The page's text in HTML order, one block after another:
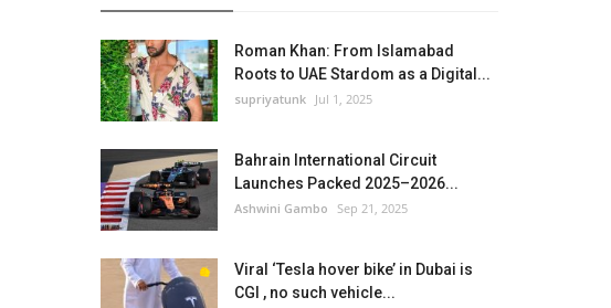
Roman Khan: From Islamabad
Roots to UAE Stardom as a Digital...
supriyatunk Jul 1, 2025
Bahrain International Circuit
Launches Packed 2025–2026...
Ashwini Gambo Sep 21, 2025
Viral ‘Tesla hover bike’ in Dubai is
CGI , no such vehicle...